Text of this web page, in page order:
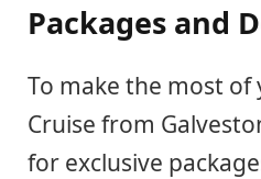
Packages and
To make the most of
Cruise from
for exclusive